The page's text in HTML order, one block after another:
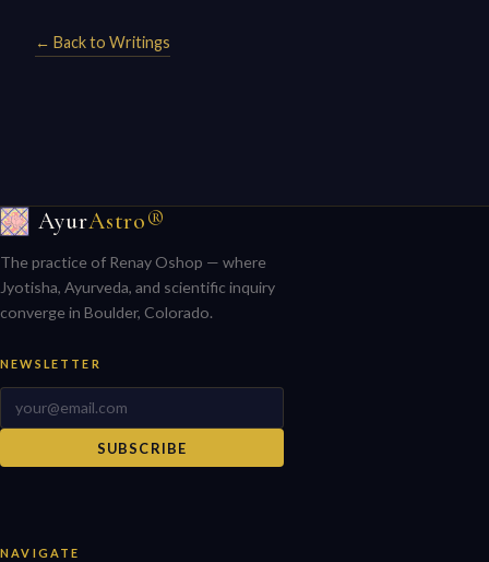
← Back to Writings
AyurAstro®
The practice of Renay Oshop — where
Jyotisha, Ayurveda, and scientific inquiry
converge in Boulder, Colorado.
NEWSLETTER
SUBSCRIBE
NAVIGATE